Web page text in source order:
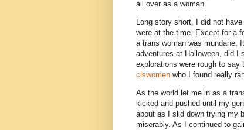
all over as a woman.
Long story short, I did not
were at the time. Except for a
a trans woman was mundane.
adventures at Halloween, did I
explorations were rough to
ciswomen who I found really
As the world let me in as a
kicked and pushed until my
about as I slid down trying my
miserably. As I continued to